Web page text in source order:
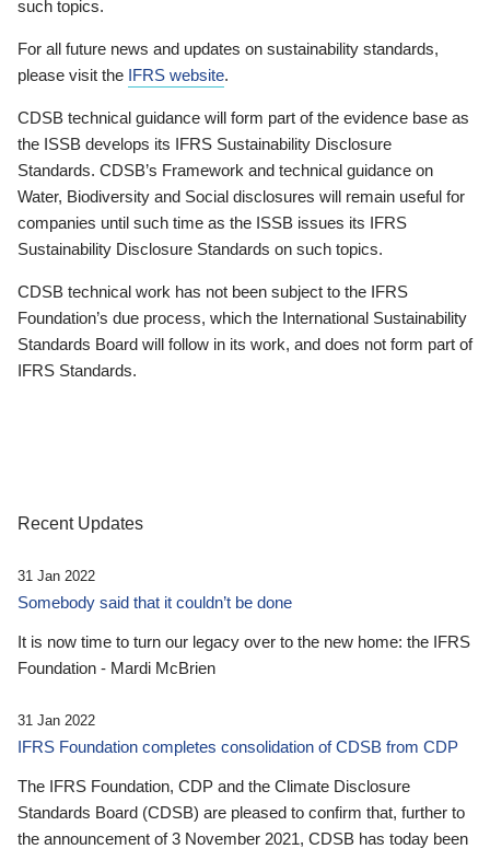
such topics.
For all future news and updates on sustainability standards,
please visit the IFRS website.
CDSB technical guidance will form part of the evidence base as
the ISSB develops its IFRS Sustainability Disclosure
Standards. CDSB’s Framework and technical guidance on
Water, Biodiversity and Social disclosures will remain useful for
companies until such time as the ISSB issues its IFRS
Sustainability Disclosure Standards on such topics.
CDSB technical work has not been subject to the IFRS
Foundation’s due process, which the International Sustainability
Standards Board will follow in its work, and does not form part of
IFRS Standards.
Recent Updates
31 Jan 2022
Somebody said that it couldn’t be done
It is now time to turn our legacy over to the new home: the IFRS
Foundation - Mardi McBrien
31 Jan 2022
IFRS Foundation completes consolidation of CDSB from CDP
The IFRS Foundation, CDP and the Climate Disclosure
Standards Board (CDSB) are pleased to confirm that, further to
the announcement of 3 November 2021, CDSB has today been